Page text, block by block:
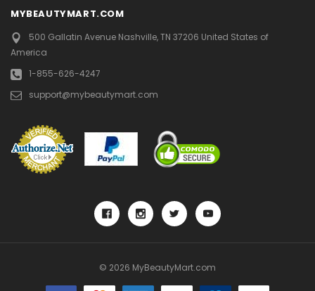
MYBEAUTYMART.COM
500 Gallatin AvenueNashville, TN 37206 United States of
America
1-855-626-4247
support@mybeautymart.com
© 2026 MyBeautyMart.com